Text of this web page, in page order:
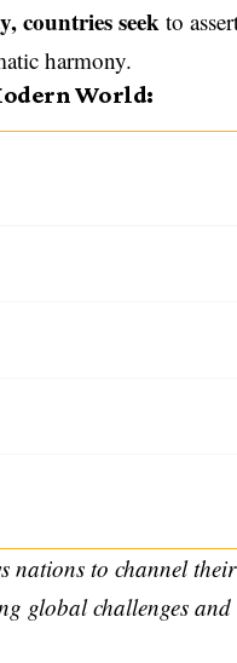
countries seekto
harmony.
World:
nations to channel
global challenges